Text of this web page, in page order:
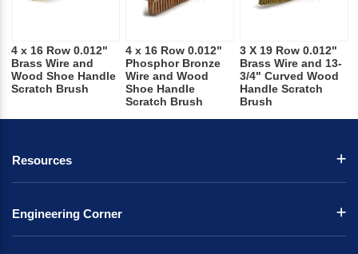
4 x 16 Row 0.012"
Brass Wire and
Wood Shoe Handle
Scratch Brush
4 x 16 Row 0.012"
Phosphor Bronze
Wire and Wood
Shoe Handle
Scratch Brush
3 X 19 Row 0.012"
Brass Wire and 13-
3/4" Curved Wood
Handle Scratch
Brush
Resources
Engineering Corner